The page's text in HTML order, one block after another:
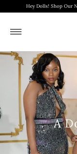
Hey Dolls! Shop Our
A